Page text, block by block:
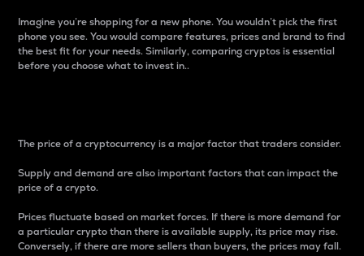
Imagine you’re shopping for a new phone. You wouldn’t pick the first
phone you see. You would compare features, prices and brand to find
the best fit for your needs. Similarly, comparing cryptos is essential
before you choose what to invest in..
The price of a cryptocurrency is a major factor that traders consider.
Supply and demand are also important factors that can impact the
price of a crypto.
Prices fluctuate based on market forces. If there is more demand for
a particular crypto than there is available supply, its price may rise.
Conversely, if there are more sellers than buyers, the prices may fall.